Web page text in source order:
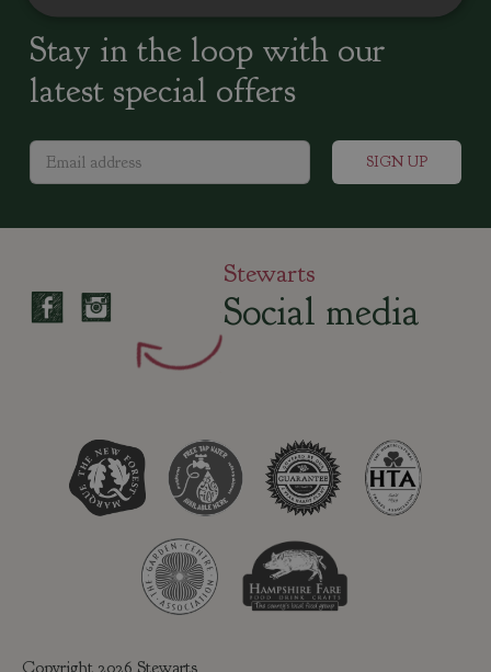
Stay in the loop with our
latest special offers
Stewarts
Social media
Copyright 2026 Stewarts